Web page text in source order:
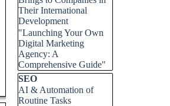
Their International
Development
"Launching Your Own
Digital Marketing
Agency: A
Comprehensive Guide"
Skip block SEO
SEO
AI & Automation of
Routine Tasks